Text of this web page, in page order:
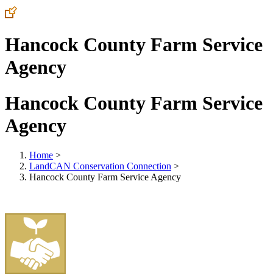
Hancock County Farm Service
Agency
Hancock County Farm Service
Agency
Home >
LandCAN Conservation Connection >
Hancock County Farm Service Agency